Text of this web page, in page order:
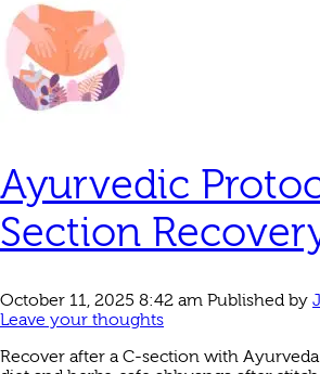
Ayurvedic
Section
October 11, 2025 8:42 am Published by
Leave your thoughts
Recover after a C‑section with